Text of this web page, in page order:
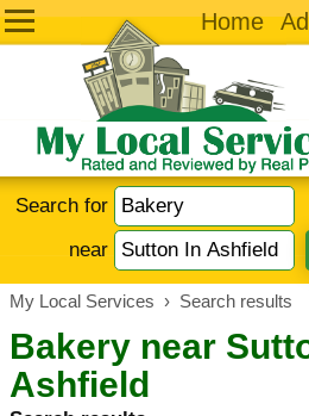
Home
Search for
near
My Local Services › Search results
Bakery near
Ashfield